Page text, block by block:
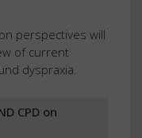
perspectives will
of current
dyspraxia.
CPD on